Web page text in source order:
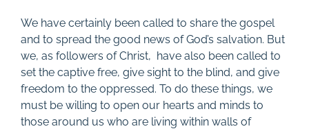
We have certainly been called to share the gospel
and to spread the good news of God’s salvation. But
we, as followers of Christ, have also been called to
set the captive free, give sight to the blind, and give
freedom to the oppressed. To do these things, we
must be willing to open our hearts and minds to
those around us who are living within walls of